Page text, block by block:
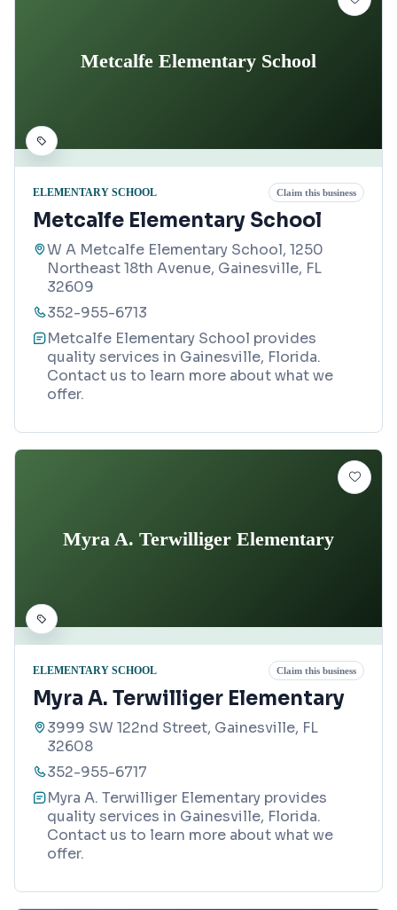
Metcalfe Elementary School
ELEMENTARY SCHOOL Claim this business
Metcalfe Elementary School
W A Metcalfe Elementary School, 1250
Northeast 18th Avenue, Gainesville, FL
32609
352-955-6713
Metcalfe Elementary School provides
quality services in Gainesville, Florida.
Contact us to learn more about what we
offer.
Myra A. Terwilliger Elementary
ELEMENTARY SCHOOL Claim this business
Myra A. Terwilliger Elementary
3999 SW 122nd Street, Gainesville, FL
32608
352-955-6717
Myra A. Terwilliger Elementary provides
quality services in Gainesville, Florida.
Contact us to learn more about what we
offer.